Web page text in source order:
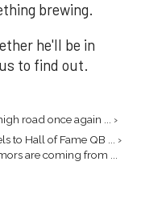
brewing.
he'll be in
to find out.
road once again ... ›
to Hall of Fame QB ... ›
are coming from ...